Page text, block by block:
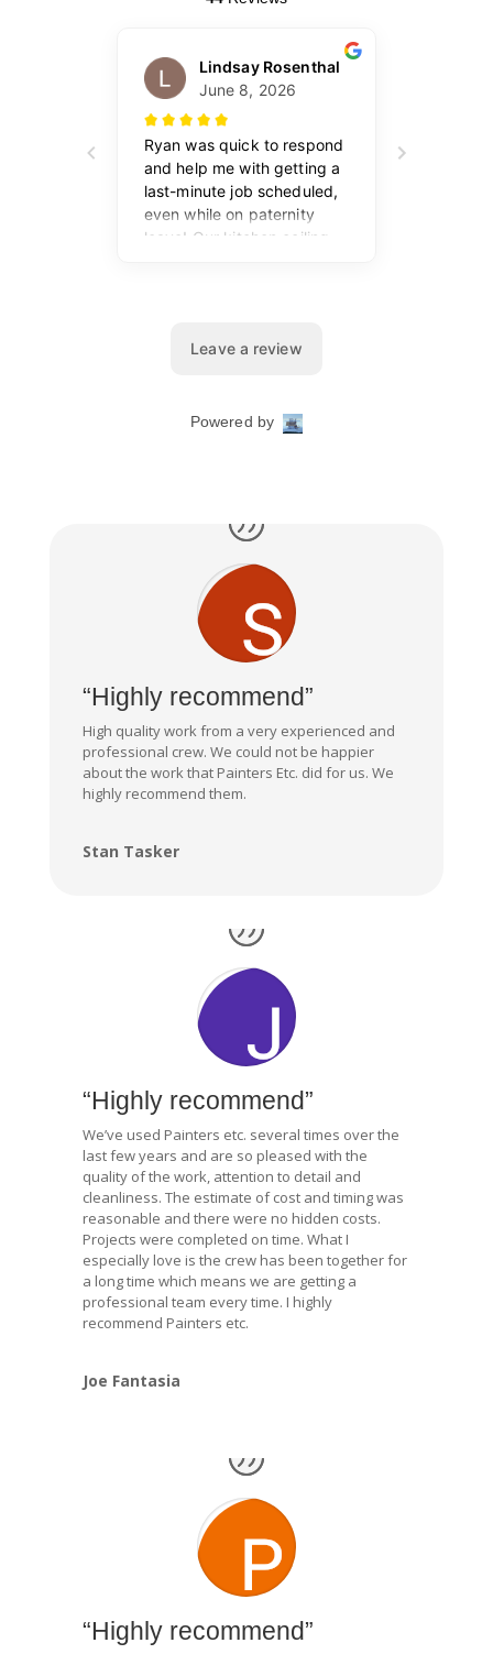
“Highly recommend”
High quality work from a very experienced and
professional crew. We could not be happier
about the work that Painters Etc. did for us. We
highly recommend them.
Stan Tasker
“Highly recommend”
We’ve used Painters etc. several times over the
last few years and are so pleased with the
quality of the work, attention to detail and
cleanliness. The estimate of cost and timing was
reasonable and there were no hidden costs.
Projects were completed on time. What I
especially love is the crew has been together for
a long time which means we are getting a
professional team every time. I highly
recommend Painters etc.
Joe Fantasia
“Highly recommend”